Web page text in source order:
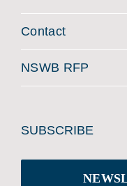
Contact
NSWB RFP
SUBSCRIBE